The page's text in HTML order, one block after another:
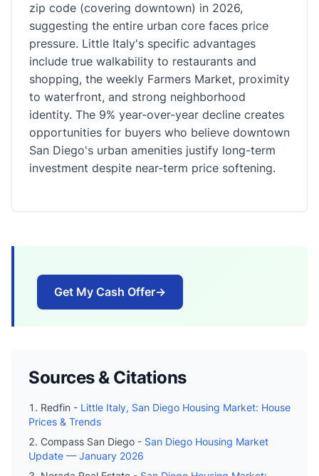
zip code (covering downtown) in 2026,
suggesting the entire urban core faces price
pressure. Little Italy's specific advantages
include true walkability to restaurants and
shopping, the weekly Farmers Market, proximity
to waterfront, and strong neighborhood
identity. The 9% year-over-year decline creates
opportunities for buyers who believe downtown
San Diego's urban amenities justify long-term
investment despite near-term price softening.
Get My Cash Offer→
Sources & Citations
Redfin - Little Italy, San Diego Housing Market: House
Prices & Trends
Compass San Diego - San Diego Housing Market
Update — January 2026